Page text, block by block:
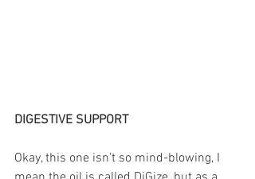
DIGESTIVE SUPPORT
Okay, this one isn't so mind-blowing, I